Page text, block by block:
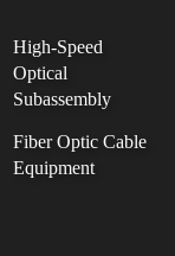
High-Speed
Optical
Subassembly
Fiber Optic Cable
Equipment